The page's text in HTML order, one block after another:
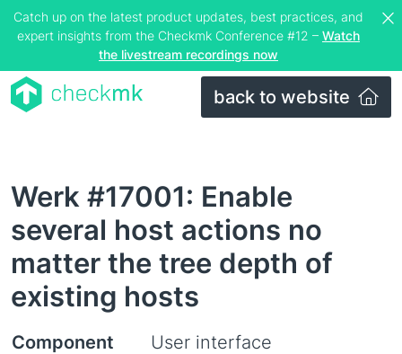
Catch up on the latest product updates, best practices, and
expert insights from the Checkmk Conference #12 – Watch
the livestream recordings now
back to website
Werk #17001: Enable
several host actions no
matter the tree depth of
existing hosts
Component User interface